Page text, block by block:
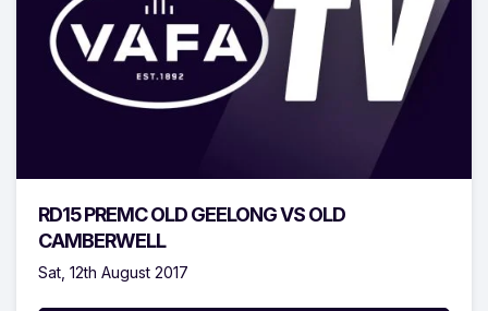
RD15 PREMC OLD GEELONG VS OLD
CAMBERWELL
Sat, 12th August 2017